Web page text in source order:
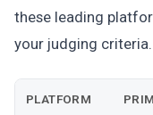
these leading
your judging criteria.
PLATFORM